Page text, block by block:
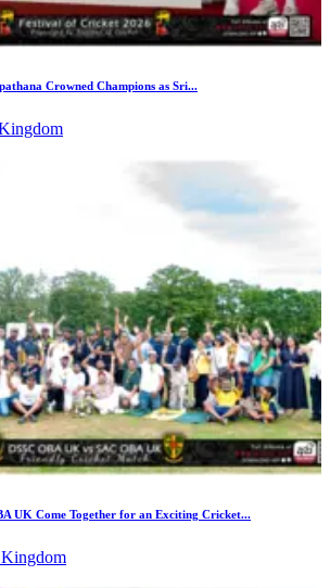
Crowned Champions as Sri...
UK Come Together for an Exciting Cricket...